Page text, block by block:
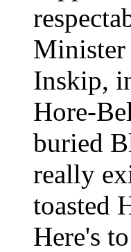
Minister
Inskip,
Hore-
buried
really
toasted
Here's